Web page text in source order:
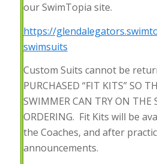
our SwimTopia site.
https://
swimsuits
Custom Suits cannot be
PURCHASED “FIT KITS” SO
SWIMMER CAN TRY ON THE
ORDERING. Fit Kits will be
the Coaches, and after
announcements.